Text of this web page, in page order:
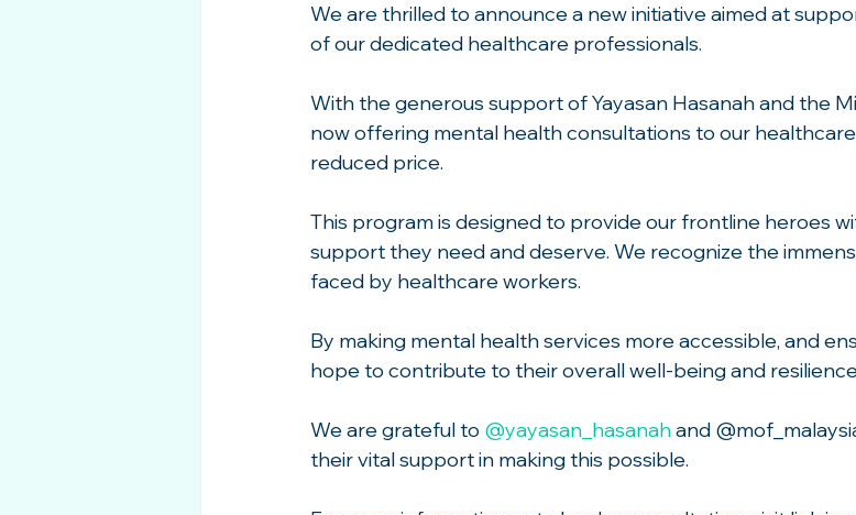
We are thrilled to announce a new initiative aimed at
of our dedicated healthcare professionals.
With the generous support of Yayasan Hasanah and the
now offering mental health consultations to our
reduced price.
This program is designed to provide our frontline heroes
support they need and deserve. We recognize the
faced by healthcare workers.
By making mental health services more accessible, and
hope to contribute to their overall well-being and
We are grateful to @yayasan_hasanah and
their vital support in making this possible.